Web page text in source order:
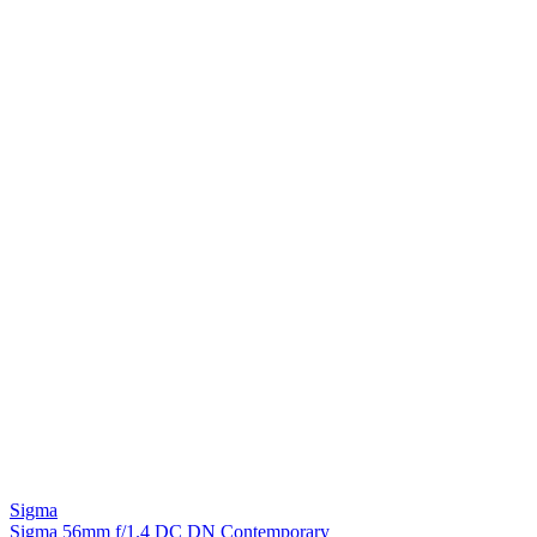
Sigma
Sigma 56mm f/1.4 DC DN Contemporary